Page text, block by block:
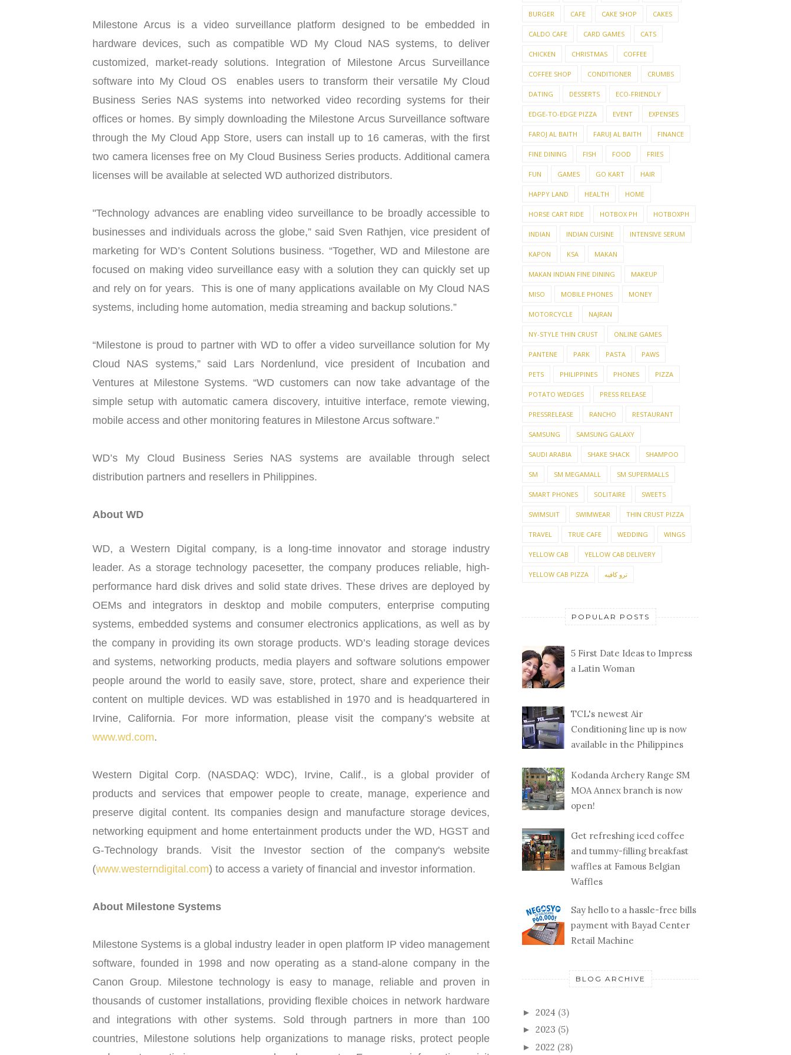
Milestone Arcus is a video surveillance platform designed to be embedded in
hardware devices, such as compatible WD My Cloud NAS systems, to deliver
customized, market-ready solutions. Integration of Milestone Arcus Surveillance
software into My Cloud OS enables users to transform their versatile My Cloud
Business Series NAS systems into networked video recording systems for their
offices or homes. By simply downloading the Milestone Arcus Surveillance software
through the My Cloud App Store, users can install up to 16 cameras, with the first
two camera licenses free on My Cloud Business Series products. Additional camera
licenses will be available at selected WD authorized distributors.
"Technology advances are enabling video surveillance to be broadly accessible to
businesses and individuals across the globe,” said Sven Rathjen, vice president of
marketing for WD’s Content Solutions business. “Together, WD and Milestone are
focused on making video surveillance easy with a solution they can quickly set up
and rely on for years. This is one of many applications available on My Cloud NAS
systems, including home automation, media streaming and backup solutions.”
“Milestone is proud to partner with WD to offer a video surveillance solution for My
Cloud NAS systems,” said Lars Nordenlund, vice president of Incubation and
Ventures at Milestone Systems. “WD customers can now take advantage of the
simple setup with automatic camera discovery, intuitive interface, remote viewing,
mobile access and other monitoring features in Milestone Arcus software.”
WD’s My Cloud Business Series NAS systems are available through select
distribution partners and resellers in Philippines.
About WD
WD, a Western Digital company, is a long-time innovator and storage industry
leader. As a storage technology pacesetter, the company produces reliable, high-
performance hard disk drives and solid state drives. These drives are deployed by
OEMs and integrators in desktop and mobile computers, enterprise computing
systems, embedded systems and consumer electronics applications, as well as by
the company in providing its own storage products. WD’s leading storage devices
and systems, networking products, media players and software solutions empower
people around the world to easily save, store, protect, share and experience their
content on multiple devices. WD was established in 1970 and is headquartered in
Irvine, California. For more information, please visit the company’s website at
www.wd.com.
Western Digital Corp. (NASDAQ: WDC), Irvine, Calif., is a global provider of
products and services that empower people to create, manage, experience and
preserve digital content. Its companies design and manufacture storage devices,
networking equipment and home entertainment products under the WD, HGST and
G-Technology brands. Visit the Investor section of the company's website
(www.westerndigital.com) to access a variety of financial and investor information.
About Milestone Systems
Milestone Systems is a global industry leader in open platform IP video management
software, founded in 1998 and now operating as a stand-alone company in the
Canon Group. Milestone technology is easy to manage, reliable and proven in
thousands of customer installations, providing flexible choices in network hardware
and integrations with other systems. Sold through partners in more than 100
countries, Milestone solutions help organizations to manage risks, protect people
BURGER CAFE CAKE SHOP CAKES
CALDO CAFE CARD GAMES CATS
CHICKEN CHRISTMAS COFFEE
COFFEE SHOP CONDITIONER CRUMBS
DATING DESSERTS ECO-FRIENDLY
EDGE-TO-EDGE PIZZA EVENT EXPENSES
FAROJ AL BAITH FARUJ AL BAITH FINANCE
FINE DINING FISH FOOD FRIES
FUN GAMES GO KART HAIR
HAPPY LAND HEALTH HOME
HORSE CART RIDE HOTBOX PH HOTBOXPH
INDIAN INDIAN CUISINE INTENSIVE SERUM
KAPON KSA MAKAN
MAKAN INDIAN FINE DINING MAKEUP
MISO MOBILE PHONES MONEY
MOTORCYCLE NAJRAN
NY-STYLE THIN CRUST ONLINE GAMES
PANTENE PARK PASTA PAWS
PETS PHILIPPINES PHONES PIZZA
POTATO WEDGES PRESS RELEASE
PRESSRELEASE RANCHO RESTAURANT
SAMSUNG SAMSUNG GALAXY
SAUDI ARABIA SHAKE SHACK SHAMPOO
SM SM MEGAMALL SM SUPERMALLS
SMART PHONES SOLITAIRE SWEETS
SWIMSUIT SWIMWEAR THIN CRUST PIZZA
TRAVEL TRUE CAFE WEDDING WINGS
YELLOW CAB YELLOW CAB DELIVERY
YELLOW CAB PIZZA ترو كافيه
POPULAR POSTS
5 First Date Ideas to Impress
a Latin Woman
TCL's newest Air
Conditioning line up is now
available in the Philippines
Kodanda Archery Range SM
MOA Annex branch is now
open!
Get refreshing iced coffee
and tummy-filling breakfast
waffles at Famous Belgian
Waffles
Say hello to a hassle-free bills
payment with Bayad Center
Retail Machine
BLOG ARCHIVE
► 2024 (3)
► 2023 (5)
► 2022 (28)